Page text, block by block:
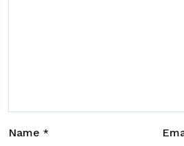
Name *